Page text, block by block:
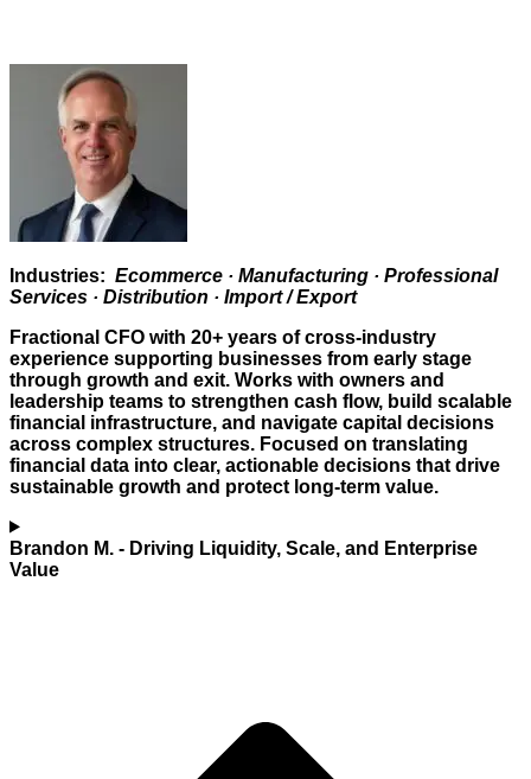
Industries: Ecommerce · Manufacturing · Professional
Services · Distribution · Import / Export
Fractional CFO with 20+ years of cross-industry
experience supporting businesses from early stage
through growth and exit. Works with owners and
leadership teams to strengthen cash flow, build scalable
financial infrastructure, and navigate capital decisions
across complex structures. Focused on translating
financial data into clear, actionable decisions that drive
sustainable growth and protect long-term value.
Brandon M. - Driving Liquidity, Scale, and Enterprise
Value